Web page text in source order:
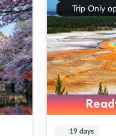
Trip Only
19 days